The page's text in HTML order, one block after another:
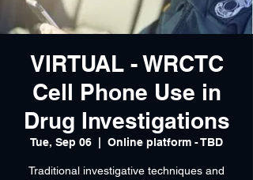
VIRTUAL - WRCTC
Cell Phone Use in
Drug Investigations
Tue, Sep 06 Online platform - TBD
Traditional investigative techniques and